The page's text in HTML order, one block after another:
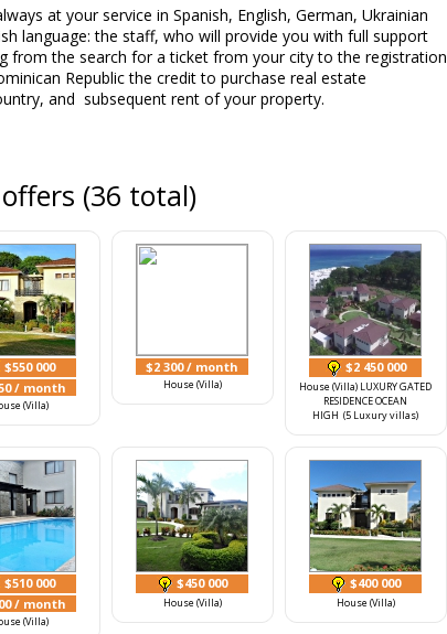
at your service in Spanish, English, German, Ukrainian
language: the staff, who will provide you with full support
from the search for a ticket from your city to the registration
Republic the credit to purchase real estate
and subsequent rent of your property.
(36 total)
$550 000
/ month
(Villa)
$2 300/ month
House (Villa)
$2 450 000
House (Villa) LUXURY GATED
RESIDENCE OCEAN
HIGH (5 Luxury villas)
$510 000
/ month
(Villa)
$450 000
House (Villa)
$400 000
House (Villa)